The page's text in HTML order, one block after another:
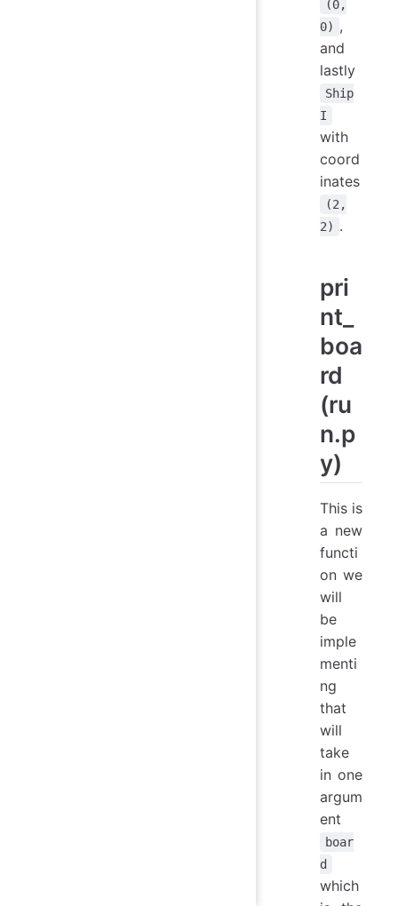
(0,
0) ,
and
lastly
Ship
I
with
coord
inates
(2,
2) .
pri
nt_
boa
rd
(ru
n.p
y)
This is
a new
functi
on we
will
be
imple
menti
ng
that
will
take
in one
argum
ent
boar
d
which